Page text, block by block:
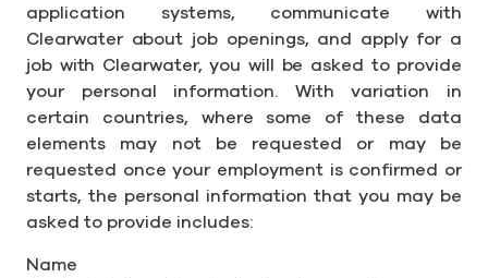
application systems, communicate with
Clearwater about job openings, and apply for a
job with Clearwater, you will be asked to provide
your personal information. With variation in
certain countries, where some of these data
elements may not be requested or may be
requested once your employment is confirmed or
starts, the personal information that you may be
asked to provide includes:
Name